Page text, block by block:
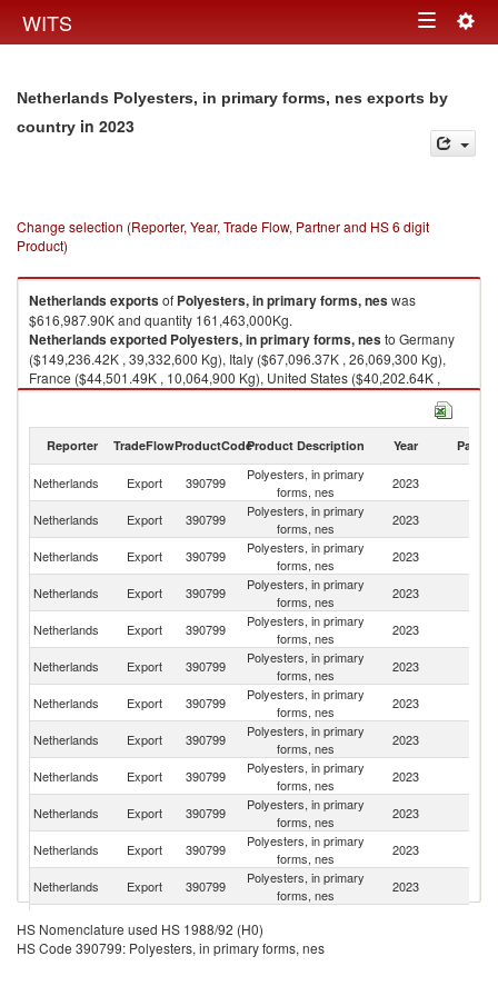
WITS Toggle
Netherlands Polyesters, in primary forms, nes exports by
country in 2023
Change selection (Reporter, Year, Trade Flow, Partner and HS 6 digit
Product)
Netherlandsexportsof Polyesters, in primary forms, neswas
$616,987.90K and quantity 161,463,000Kg.
Netherlandsexported Polyesters, in primary forms, nesto Germany
($149,236.42K , 39,332,600 Kg), Italy ($67,096.37K , 26,069,300 Kg),
France ($44,501.49K , 10,064,900 Kg), United States ($40,202.64K ,
4,036,520 Kg), Belgium ($38,254.94K , 9,721,010 Kg).
Reporter TradeFlowProductCodeProduct Description Year Partner
Netherlands Export 390799
Polyesters, in primary
forms, nes
2023
Netherlands Export 390799
Polyesters, in primary
forms, nes
2023
Netherlands Export 390799
Polyesters, in primary
forms, nes
2023
Netherlands Export 390799
Polyesters, in primary
forms, nes
2023
Netherlands Export 390799
Polyesters, in primary
forms, nes
2023
Netherlands
Export 390799
Polyesters, in primary
forms, nes
2023
Netherlands Export 390799
Polyesters, in primary
forms, nes
2023
Netherlands Export 390799
Polyesters, in primary
forms, nes
2023
Netherlands
Export 390799
Polyesters, in primary
forms, nes
2023
Netherlands Export 390799
Polyesters, in primary
forms, nes
2023
Netherlands Export 390799
Polyesters, in primary
forms, nes
2023
Netherlands Export 390799
Polyesters, in primary
forms, nes
2023
Netherlands Export 390799
Netherlands Export 390799
Polyesters, in primary
HS Nomenclature used HS 1988/92 (H0)
HS Code 390799: Polyesters, in primary forms, nes